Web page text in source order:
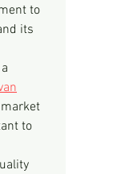
to
its
to